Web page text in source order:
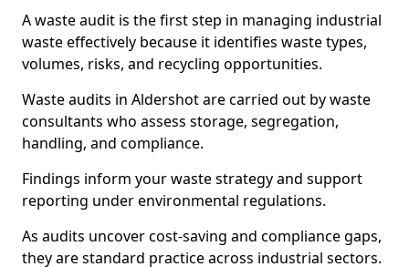
A waste audit is the first step in managing industrial
waste effectively because it identifies waste types,
volumes, risks, and recycling opportunities.
Waste audits in Aldershot are carried out by waste
consultants who assess storage, segregation,
handling, and compliance.
Findings inform your waste strategy and support
reporting under environmental regulations.
As audits uncover cost-saving and compliance gaps,
they are standard practice across industrial sectors.